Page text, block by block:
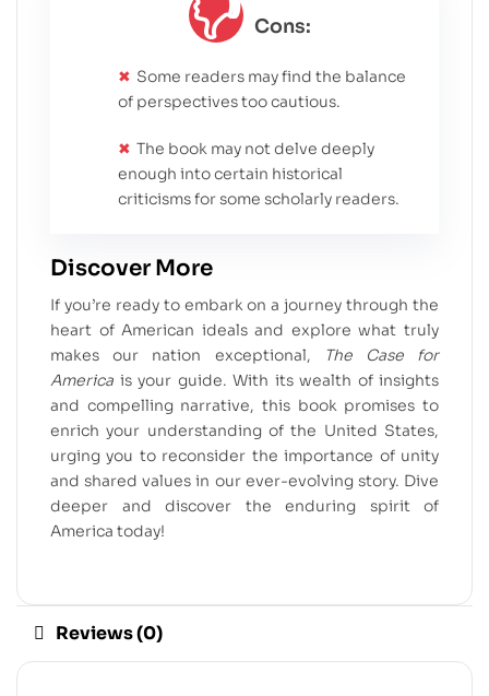
Cons:
Some readers may find the balance
of perspectives too cautious.
The book may not delve deeply
enough into certain historical
criticisms for some scholarly readers.
Discover More
If you’re ready to embark on a journey through the
heart of American ideals and explore what truly
makes our nation exceptional,
The Case for
America is your guide. With its wealth of insights
and compelling narrative, this book promises to
enrich your understanding of the United States,
urging you to reconsider the importance of unity
and shared values in our ever-evolving story. Dive
deeper and discover the enduring spirit of
America today!
Reviews (0)